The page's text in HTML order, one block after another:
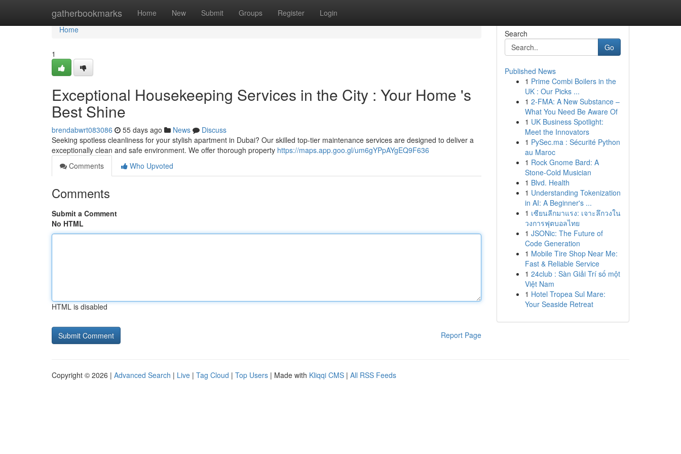
gatherbookmarks Home New Submit Groups Register Login
Home
Home
1
Exceptional Housekeeping Services in the City : Your Home 's
Best Shine
brendabwrt083086 55 days ago News
Discuss
Seeking spotless cleanliness for your stylish apartment in Dubai? Our skilled top-tier maintenance services are designed to deliver a
exceptionally clean and safe environment. We offer thorough property https://maps.app.goo.gl/um6gYPpAYgEQ9F636
Comments
Who Upvoted
Comments
Submit a Comment
No HTML
HTML is disabled
Report Page
Search
Go
Published News
1 Prime Combi Boilers in the
UK : Our Picks ...
1 2-FMA: A New Substance –
What You Need Be Aware Of
1 UK Business Spotlight:
Meet the Innovators
1 PySec.ma : Sécurité Python
au Maroc
1 Rock Gnome Bard: A
Stone-Cold Musician
1 Blvd. Health
1 Understanding Tokenization
in AI: A Beginner's ...
1 เซียนลีกมาแรง: เจาะลึกวงใน
วงการฟุตบอลไทย
1 JSONic: The Future of
Code Generation
1 Mobile Tire Shop Near Me:
Fast & Reliable Service
1 24club : Sàn Giải Trí số một
Việt Nam
1 Hotel Tropea Sul Mare:
Your Seaside Retreat
Copyright © 2026 | Advanced Search | Live | Tag Cloud | Top Users | Made with Kliqqi CMS | All RSS Feeds